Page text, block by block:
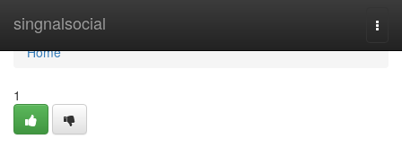
singnalsocial
Home
Home
1